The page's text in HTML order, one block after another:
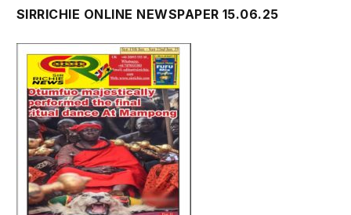
SIRRICHIE ONLINE NEWSPAPER 15.06.25